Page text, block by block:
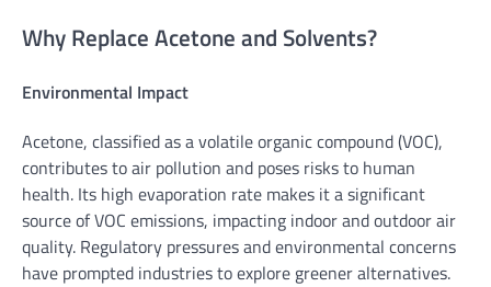
Why Replace Acetone and Solvents?
Environmental Impact
Acetone, classified as a volatile organic compound (VOC),
contributes to air pollution and poses risks to human
health. Its high evaporation rate makes it a significant
source of VOC emissions, impacting indoor and outdoor air
quality. Regulatory pressures and environmental concerns
have prompted industries to explore greener alternatives.